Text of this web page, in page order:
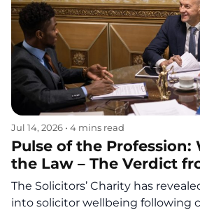
Jul 14, 2026 • 4 mins read
Pulse of the Profession:
the Law – The Verdict
The Solicitors’ Charity has
into solicitor wellbeing following